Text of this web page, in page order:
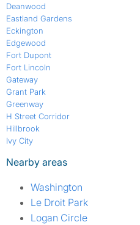
Deanwood
Eastland Gardens
Eckington
Edgewood
Fort Dupont
Fort Lincoln
Gateway
Grant Park
Greenway
H Street Corridor
Hillbrook
Ivy City
Nearby areas
Washington
Le Droit Park
Logan Circle